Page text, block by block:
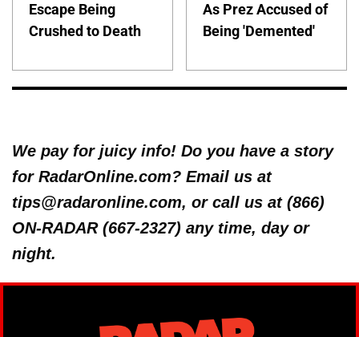
Escape Being
Crushed to Death
As Prez Accused of
Being 'Demented'
We pay for juicy info! Do you have a story
for RadarOnline.com? Email us at
tips@radaronline.com, or call us at (866)
ON-RADAR (667-2327) any time, day or
night.